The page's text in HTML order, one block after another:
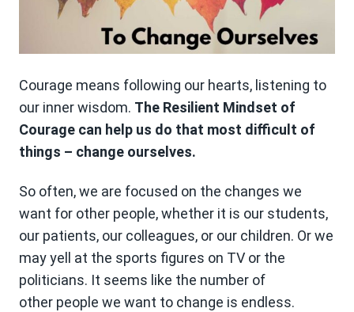
Courage means following our hearts, listening to
our inner wisdom. The Resilient Mindset of
Courage can help us do that most difficult of
things – change ourselves.
So often, we are focused on the changes we
want for other people, whether it is our students,
our patients, our colleagues, or our children. Or we
may yell at the sports figures on TV or the
politicians. It seems like the number of
other people we want to change is endless.